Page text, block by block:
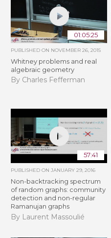
01:05:25
PUBLISHED ON NOVEMBER 26, 2015
Whitney problems and real
algebraic geometry
By Charles Fefferman
57:41
PUBLISHED ONJANUARY 29, 2016
Non-backtracking spectrum
of random graphs: community
detection and non-regular
Ramanujan graphs
By Laurent Massoulié